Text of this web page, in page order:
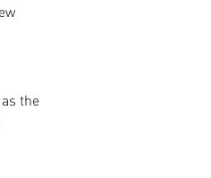
the